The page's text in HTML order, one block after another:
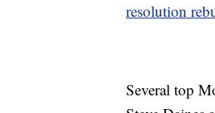
resolution
Several top